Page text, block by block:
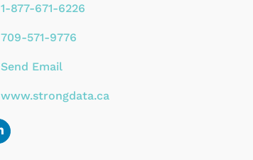
1-877-671-6226
709-571-9776
Send Email
www.strongdata.ca